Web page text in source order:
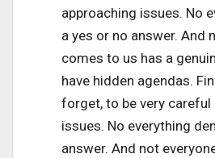
approaching issues. No
a yes or no answer. And
comes to us has a
have hidden agendas.
forget, to be very careful
issues. No everything
answer. And not